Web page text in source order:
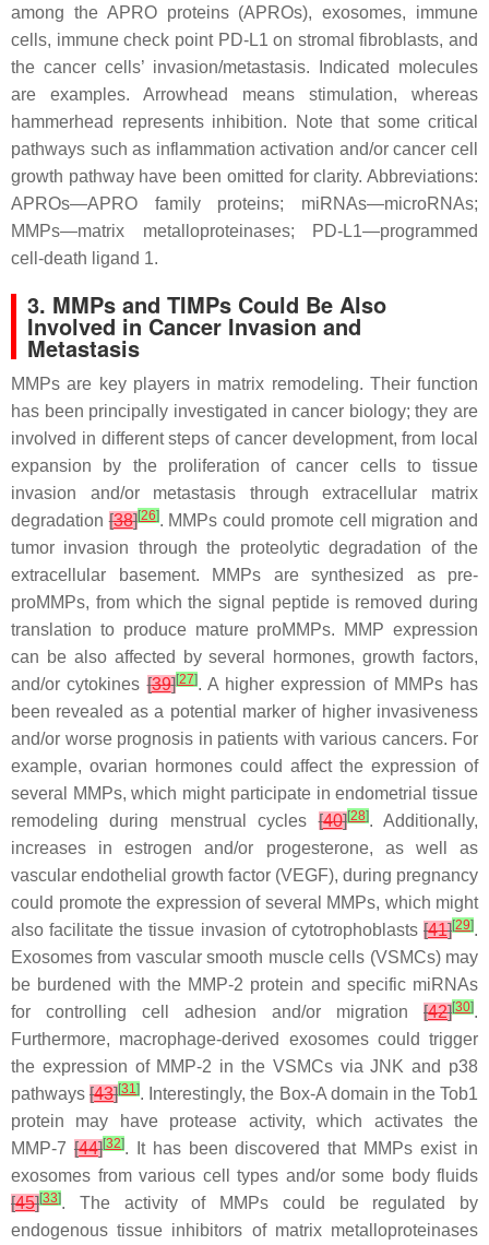
among the APRO proteins (APROs), exosomes, immune
cells, immune check point PD-L1 on stromal fibroblasts, and
the cancer cells’ invasion/metastasis. Indicated molecules
are examples. Arrowhead means stimulation, whereas
hammerhead represents inhibition. Note that some critical
pathways such as inflammation activation and/or cancer cell
growth pathway have been omitted for clarity. Abbreviations:
APROs—APRO family proteins; miRNAs—microRNAs;
MMPs—matrix metalloproteinases; PD-L1—programmed
cell-death ligand 1.
3. MMPs and TIMPs Could Be Also
Involved in Cancer Invasion and
Metastasis
MMPs are key players in matrix remodeling. Their function
has been principally investigated in cancer biology; they are
involved in different steps of cancer development, from local
expansion by the proliferation of cancer cells to tissue
invasion and/or metastasis through extracellular matrix
degradation[38][26]. MMPs could promote cell migration and
tumor invasion through the proteolytic degradation of the
extracellular basement. MMPs are synthesized as pre-
proMMPs, from which the signal peptide is removed during
translation to produce mature proMMPs. MMP expression
can be also affected by several hormones, growth factors,
and/or cytokines[39][27]. A higher expression of MMPs has
been revealed as a potential marker of higher invasiveness
and/or worse prognosis in patients with various cancers. For
example, ovarian hormones could affect the expression of
several MMPs, which might participate in endometrial tissue
remodeling during menstrual cycles[40][28]. Additionally,
increases in estrogen and/or progesterone, as well as
vascular endothelial growth factor (VEGF), during pregnancy
could promote the expression of several MMPs, which might
also facilitate the tissue invasion of cytotrophoblasts [41][29].
Exosomes from vascular smooth muscle cells (VSMCs) may
be burdened with the MMP-2 protein and specific miRNAs
for controlling cell adhesion and/or migration [42][30].
Furthermore, macrophage-derived exosomes could trigger
the expression of MMP-2 in the VSMCs via JNK and p38
pathways[43][31]. Interestingly, the Box-A domain in the Tob1
protein may have protease activity, which activates the
MMP-7 [44][32]. It has been discovered that MMPs exist in
exosomes from various cell types and/or some body fluids
[45][33]. The activity of MMPs could be regulated by
endogenous tissue inhibitors of matrix metalloproteinases